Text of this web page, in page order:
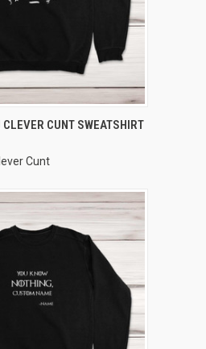
VIEW OPTIONS
CLEVER CUNT SWEATSHIRT
Cunt